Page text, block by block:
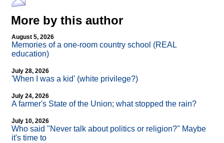
More by this author
August 5, 2026
Memories of a one-room country school (REAL
education)
July 28, 2026
'When I was a kid' (white privilege?)
July 24, 2026
A farmer's State of the Union; what stopped the rain?
July 10, 2026
Who said "Never talk about politics or religion?" Maybe
it's time to